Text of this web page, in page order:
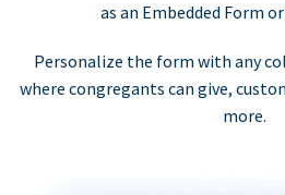
as an Embedded Form
Personalize the form with any
where congregants can give,
more.